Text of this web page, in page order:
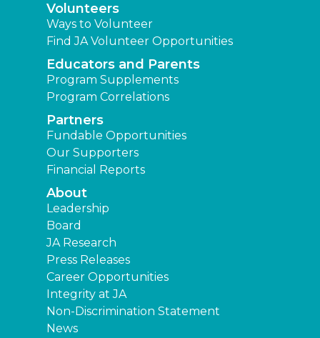
Volunteers
Ways to Volunteer
Find JA Volunteer Opportunities
Educators and Parents
Program Supplements
Program Correlations
Partners
Fundable Opportunities
Our Supporters
Financial Reports
About
Leadership
Board
JA Research
Press Releases
Career Opportunities
Integrity at JA
Non-Discrimination Statement
News